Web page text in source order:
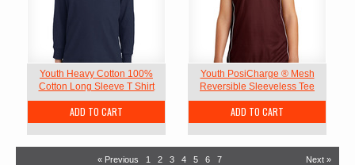
Youth Heavy Cotton 100%
Cotton Long Sleeve T Shirt
ADD TO CART
Youth PosiCharge ® Mesh
Reversible Sleeveless Tee
ADD TO CART
« Previous 1 2 3 4 5 6 7 Next »